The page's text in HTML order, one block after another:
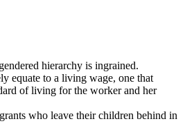
hierarchy is ingrained.
equate to a living wage, one that
of living for the worker and her
who leave their children behind in